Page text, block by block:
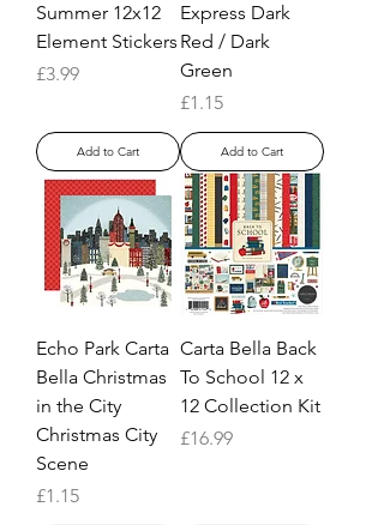
Summer 12x12
Element Stickers
Price
£3.99
Add to Cart
Express Dark
Red / Dark
Green
Price
£1.15
Add to Cart
Echo Park Carta
Bella Christmas
in the City
Christmas City
Scene
Price
£1.15
Carta Bella Back
To School 12 x
12 Collection Kit
Price
£16.99